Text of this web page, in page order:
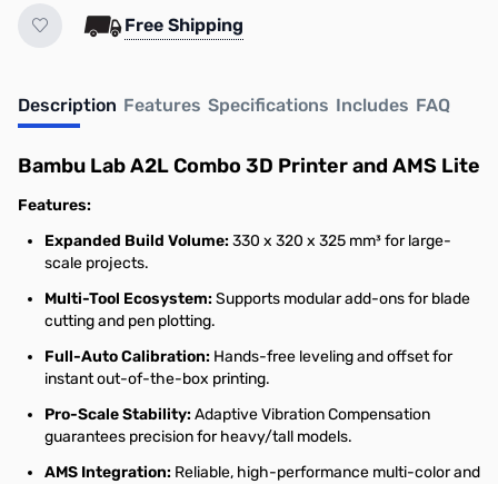
Free Shipping
Description Features Specifications Includes FAQ
Bambu Lab A2L Combo 3D Printer and AMS Lite
Features:
Expanded Build Volume:330 x 320 x 325 mm³ for large-
scale projects.
Multi-Tool Ecosystem:Supports modular add-ons for blade
cutting and pen plotting.
Full-Auto Calibration: Hands-free leveling and offset for
instant out-of-the-box printing.
Pro-Scale Stability:Adaptive Vibration Compensation
guarantees precision for heavy/tall models.
AMS Integration: Reliable, high-performance multi-color and